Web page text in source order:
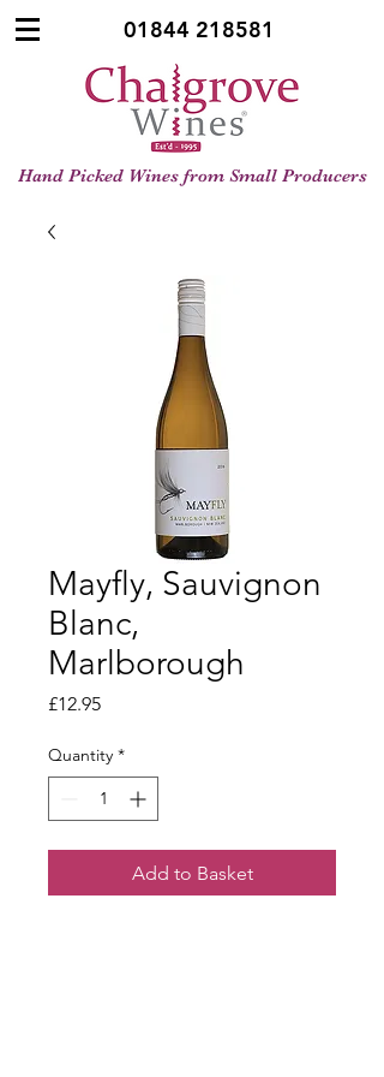
01844 218581
Hand Picked Wines from Small Producers
Mayfly, Sauvignon
Blanc,
Marlborough
£12.95Price
Quantity *
Add to Basket